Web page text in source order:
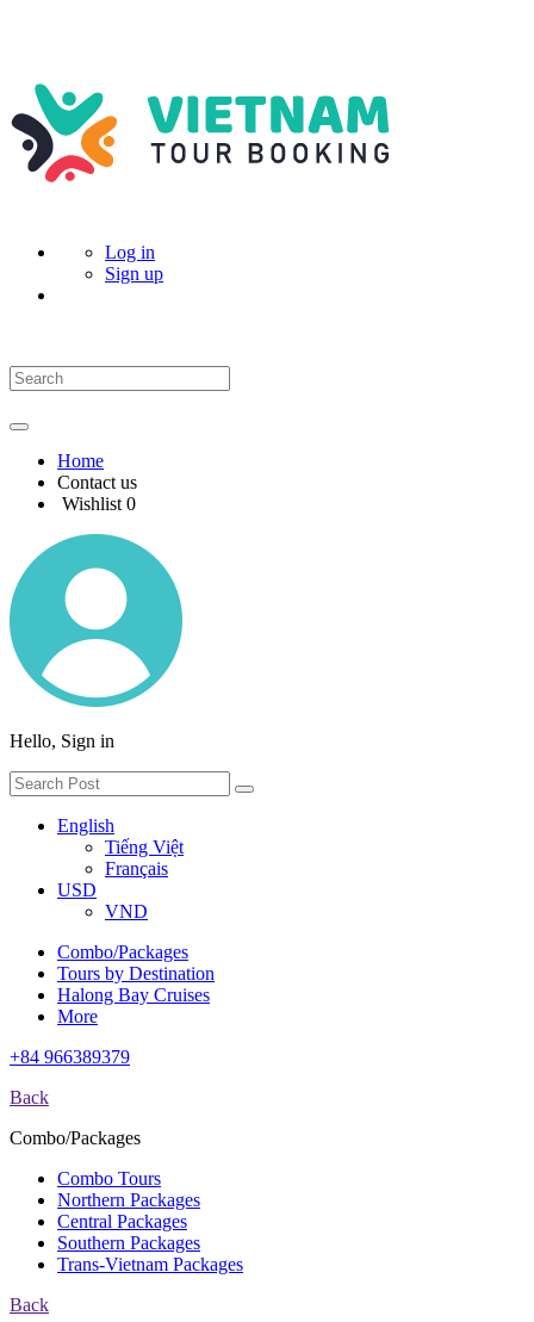
Log in
Sign up
Home
Contact us
Wishlist 0
Hello, Sign in
English
Tiếng Việt
Français
USD
VND
Combo/Packages
Tours by Destination
Halong Bay Cruises
More
+84 966389379
Back
Combo/Packages
Combo Tours
Northern Packages
Central Packages
Southern Packages
Trans-Vietnam Packages
Back